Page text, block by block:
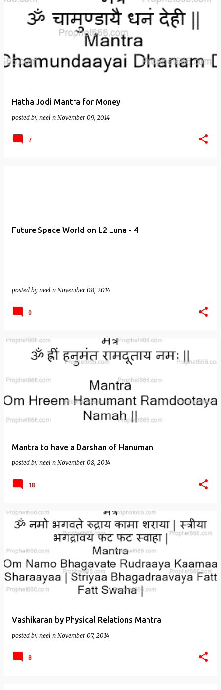
Hatha Jodi Mantra for Money
posted by neel n November 09, 2014
7
Future Space World on L2 Luna - 4
posted by neel n November 08, 2014
0
Mantra to have a Darshan of Hanuman
posted by neel n November 08, 2014
18
Vashikaran by Physical Relations Mantra
posted by neel n November 07, 2014
8